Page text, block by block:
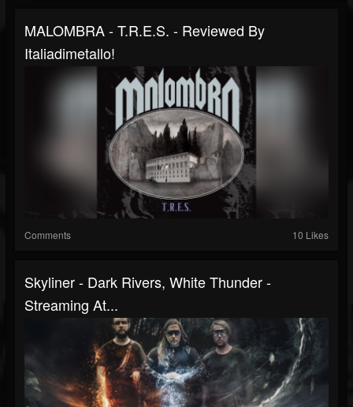
MALOMBRA - T.R.E.S. - Reviewed By
Italiadimetallo!
Comments 10 Likes
Skyliner - Dark Rivers, White Thunder -
Streaming At...